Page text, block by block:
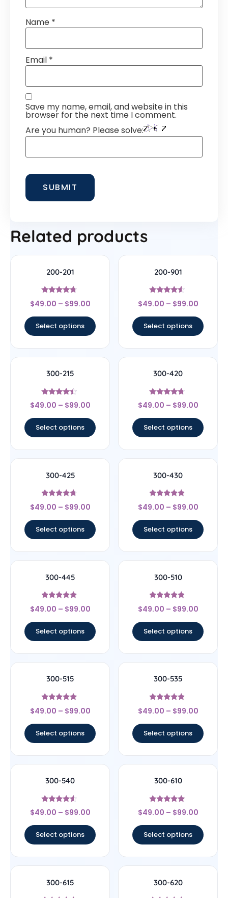
Name *
Email *
Save my name, email, and website in this
browser for the next time I comment.
Are you human? Please solve:
Related products
200-201
Rated
4.5
$49.00 – $99.00
Select options
200-901
Rated
4.33
$49.00 – $99.00
Select options
300-215
Rated
4.25
$49.00 – $99.00
Select options
300-420
Rated
4.5
$49.00 – $99.00
Select options
300-425
Rated
4.5
$49.00 – $99.00
Select options
300-430
Rated
4.67
$49.00 – $99.00
Select options
300-445
Rated
5
$49.00 – $99.00
Select options
300-510
Rated
4.67
$49.00 – $99.00
Select options
300-515
Rated
5
$49.00 – $99.00
Select options
300-535
Rated
4.67
$49.00 – $99.00
Select options
300-540
Rated
4.33
$49.00 – $99.00
Select options
300-610
Rated
4.75
$49.00 – $99.00
Select options
300-615 300-620